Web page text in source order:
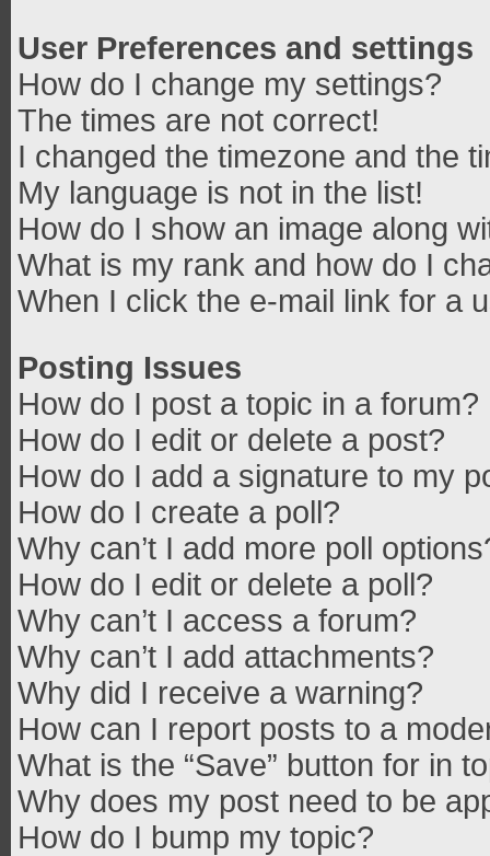
User Preferences and settings
How do I change my settings?
The times are not correct!
I changed the timezone and the
My language is not in the list!
How do I show an image along
What is my rank and how do I
When I click the e-mail link for a
Posting Issues
How do I post a topic in a forum?
How do I edit or delete a post?
How do I add a signature to my
How do I create a poll?
Why can’t I add more poll
How do I edit or delete a poll?
Why can’t I access a forum?
Why can’t I add attachments?
Why did I receive a warning?
How can I report posts to a
What is the “Save” button for in
Why does my post need to be
How do I bump my topic?